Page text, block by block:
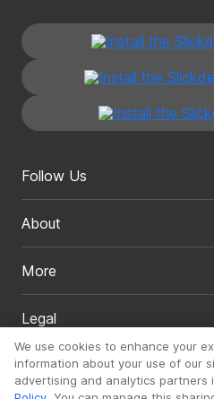
Follow Us
About
More
Legal
We use cookies to enhance your
information about your use of our
advertising and analytics partners